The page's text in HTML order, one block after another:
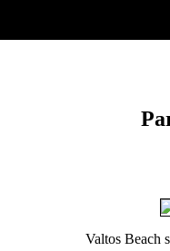
Valtos Beach